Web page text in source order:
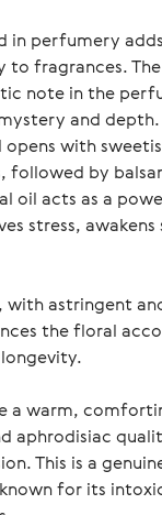
in perfumery
to fragrances.
note in the
and depth.
with
followed by
oil acts as a
stress, awakens
with astringent
the floral
a warm,
aphrodisiac
This is a
for its